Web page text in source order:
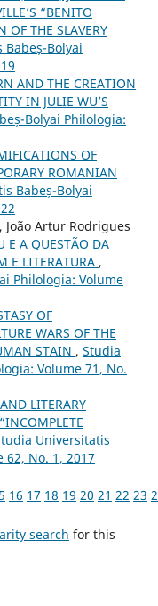
“BENITO
OF THE SLAVERY
Bolyai
AND THE CREATION
IN JULIE WU’S
Bolyai Philologia:
OF
ROMANIAN
Babeș-Bolyai
João Artur Rodrigues
E A QUESTÃO DA
E LITERATURA ,
Philologia: Volume
OF
WARS OF THE
STAIN , Studia
Volume 71, No.
LITERARY
Universitatis
62, No. 1, 2017
16 17 18 19 20 21 22 23
search for this